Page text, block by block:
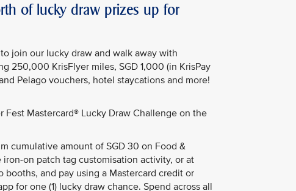
of lucky draw prizes up for
join our lucky draw and walk away with
250,000 KrisFlyer miles, SGD 1,000 (in KrisPay
Pelago vouchers, hotel staycations and more!
Mastercard® Lucky Draw Challenge on the
cumulative amount of SGD 30 on Food &
iron-on patch tag customisation activity, or at
booths, and pay using a Mastercard credit or
for one (1) lucky draw chance. Spend across all